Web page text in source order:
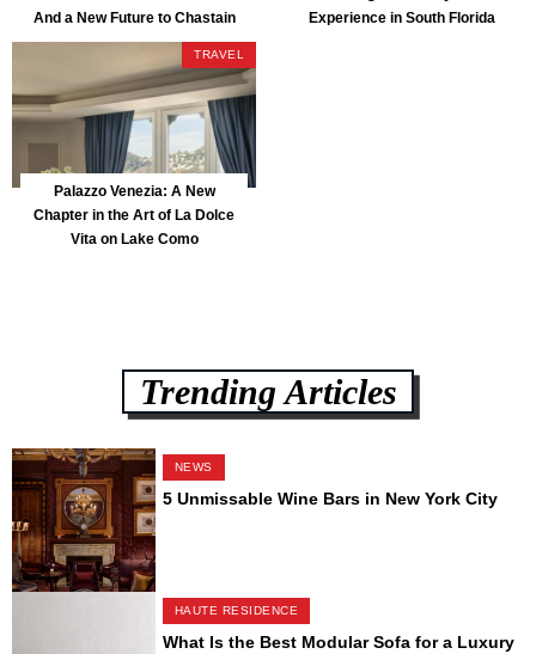
And a New Future to Chastain
Park
Experience in South Florida
TRAVEL
Palazzo Venezia: A New
Chapter in the Art of La Dolce
Vita on Lake Como
Trending Articles
NEWS
5 Unmissable Wine Bars in New York City
HAUTE RESIDENCE
What Is the Best Modular Sofa for a Luxury